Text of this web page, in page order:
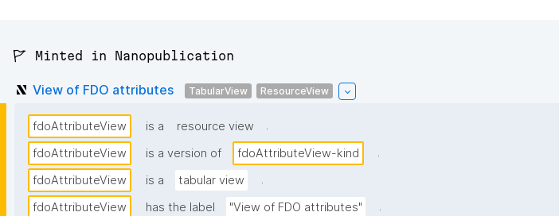
🚩 Minted in Nanopublication
View of FDO attributes TabularView ResourceView
fdoAttributeView is a resource view
.
fdoAttributeView
is a version of fdoAttributeView-kind
.
fdoAttributeView
is a tabular view
.
fdoAttributeView
has the label "View of FDO attributes"
.